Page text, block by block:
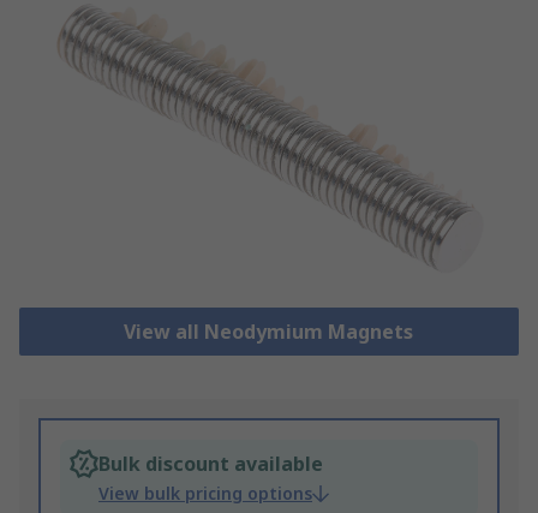
View all Neodymium Magnets
Bulk discount available
View bulk pricing options